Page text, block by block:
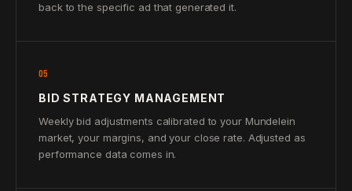
back to the specific ad that generated it.
05
BID STRATEGY MANAGEMENT
Weekly bid adjustments calibrated to your Mundelein
market, your margins, and your close rate. Adjusted as
performance data comes in.